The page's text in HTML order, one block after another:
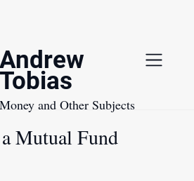
Andrew
Tobias
Money and Other Subjects
Mutual Fund